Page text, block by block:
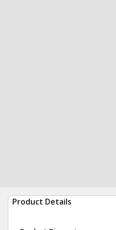
Product Details